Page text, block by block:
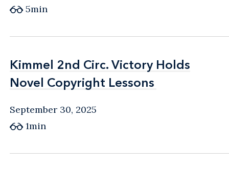
5min
Kimmel 2nd Circ. Victory Holds
Novel Copyright Lessons
Kimmel 2nd Circ. Victory Holds
Novel Copyright Lessons
September 30, 2025
1min